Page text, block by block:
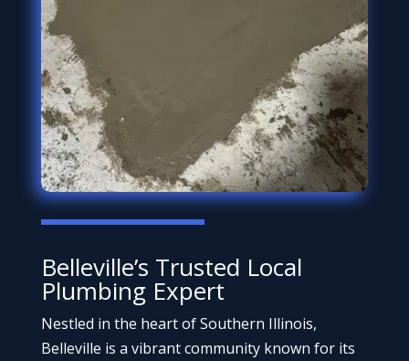
Belleville’s Trusted Local
Plumbing Expert
Nestled in the heart of Southern Illinois,
Belleville is a vibrant community known for its